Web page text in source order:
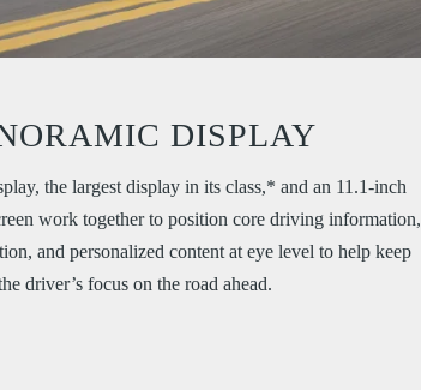
DISPLAY
the largest display in its class,* and an 11.1-inch
work together to position core driving information,
and personalized content at eye level to help keep
driver’s focus on the road ahead.